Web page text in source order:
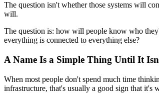
The question isn't whether those systems will
will.
The question is: how will people know who
everything is connected to everything else?
A Name Is a Simple Thing Until It
When most people don't spend much time
infrastructure, that's usually a good sign that it's